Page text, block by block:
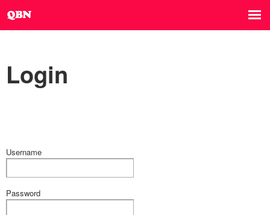
Login
Username
Password